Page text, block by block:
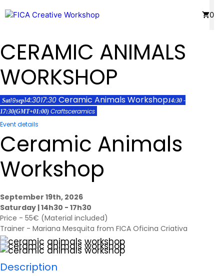
to
0
CERAMIC ANIMALS
WORKSHOP
Sat19sep14:3017:30 Ceramic Animals Workshop14:30 -
17:30(GMT+01:00) Craftsceramics
Event details
Ceramic Animals
Workshop
September 19th, 2026
Saturday | 14h30 - 17h30
Price - 55€ (Material included)
Trainer - Mariana Mesquita from FICA Oficina Criativa
Description